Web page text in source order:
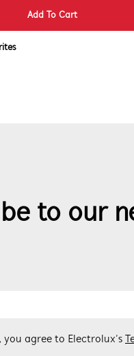
Add To Cart
to our
you agree to Electrolux’s